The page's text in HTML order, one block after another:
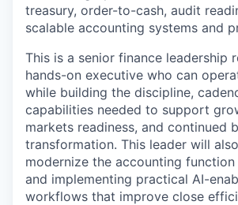
treasury, order-to-cash, audit
scalable accounting systems and
This is a senior finance leadership
hands-on executive who can
while building the discipline,
capabilities needed to support
markets readiness, and continued
transformation. This leader will
modernize the accounting
and implementing practical AI-
workflows that improve close